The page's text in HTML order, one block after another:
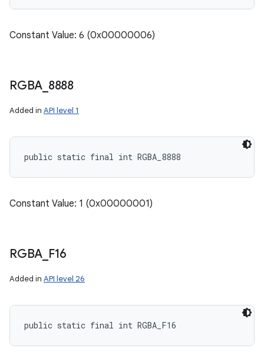
Constant Value: 6 (0x00000006)
RGBA 8888
Added in API level 1
public static final int RGBA_8888
Constant Value: 1 (0x00000001)
RGBA F16
Added in API level 26
public static final int RGBA_F16